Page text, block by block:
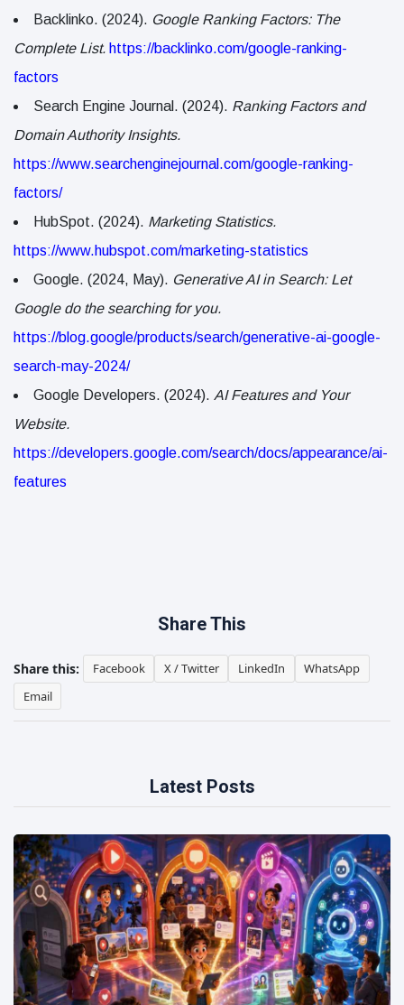
Backlinko. (2024). Google Ranking Factors: The
Complete List. https://backlinko.com/google-ranking-
factors
Search Engine Journal. (2024). Ranking Factors and
Domain Authority Insights.
https://www.searchenginejournal.com/google-ranking-
factors/
HubSpot. (2024). Marketing Statistics.
https://www.hubspot.com/marketing-statistics
Google. (2024, May). Generative AI in Search: Let
Google do the searching for you.
https://blog.google/products/search/generative-ai-google-
search-may-2024/
Google Developers. (2024). AI Features and Your
Website.
https://developers.google.com/search/docs/appearance/ai-
features
Share This
Share this: Facebook X / Twitter LinkedIn
WhatsApp
Email
Latest Posts